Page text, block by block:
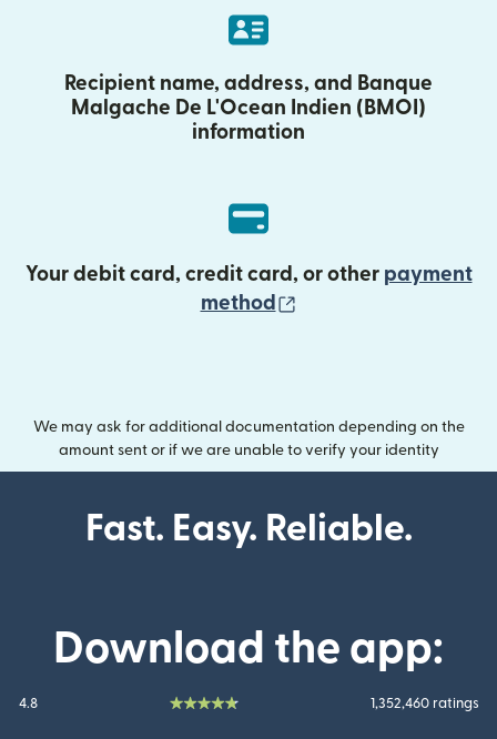
Recipient name, address, and Banque
Malgache De L'Ocean Indien (BMOI)
information
Your debit card, credit card, or other payment
method
We may ask for additional documentation depending on the
amount sent or if we are unable to verify your identity
Fast. Easy. Reliable.
Download the app:
4.8 1,352,460 ratings